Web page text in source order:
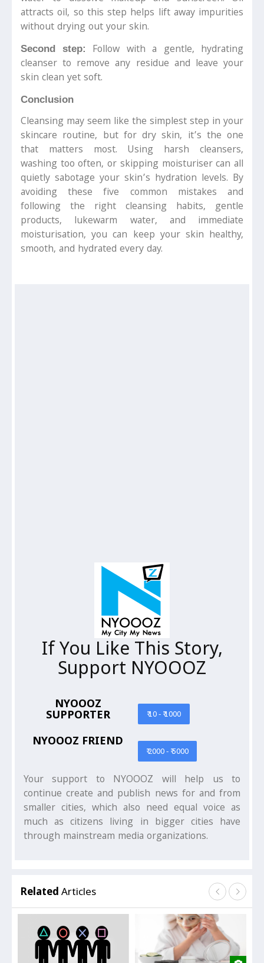
attracts oil, so this step helps lift away impurities
without drying out your skin.
Second step:
Follow with a gentle, hydrating
cleanser to remove any residue and leave your
skin clean yet soft.
Conclusion
Cleansing may seem like the simplest step in your
skincare routine, but for dry skin, it’s the one
that matters most. Using harsh cleansers,
washing too often, or skipping moisturiser can all
quietly sabotage your skin’s hydration levels. By
avoiding these five common mistakes and
following the right cleansing habits, gentle
products, lukewarm water, and immediate
moisturisation, you can keep your skin healthy,
smooth, and hydrated every day.
If You Like This Story,
Support NYOOOZ
NYOOOZ
SUPPORTER ₹ 10 - ₹ 1000
NYOOOZ FRIEND
₹ 2000 - ₹ 5000
Your support to NYOOOZ will help us to
continue create and publish news for and from
smaller cities, which also need equal voice as
much as citizens living in bigger cities have
through mainstream media organizations.
Related Articles